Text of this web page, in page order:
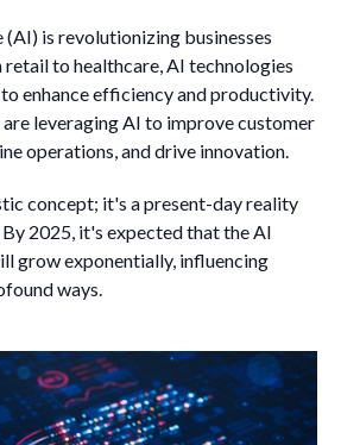
is revolutionizing businesses
retail to healthcare, AI technologies
enhance efficiency and productivity.
are leveraging AI to improve customer
operations, and drive innovation.
concept; it's a present-day reality
2025, it's expected that the AI
grow exponentially, influencing
ways.